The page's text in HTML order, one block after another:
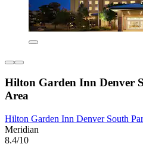
Hilton Garden Inn Denver
Area
Hilton Garden Inn Denver South
Meridian
8.4/10